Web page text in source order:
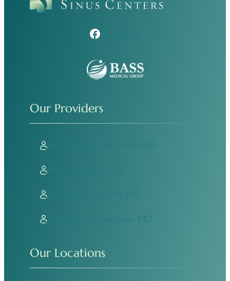
Our Providers
Jee-Hong (Peter) Kim, MD
Kathleen Low, RN, NP
Winston C. Vaughan, MD
Our Locations